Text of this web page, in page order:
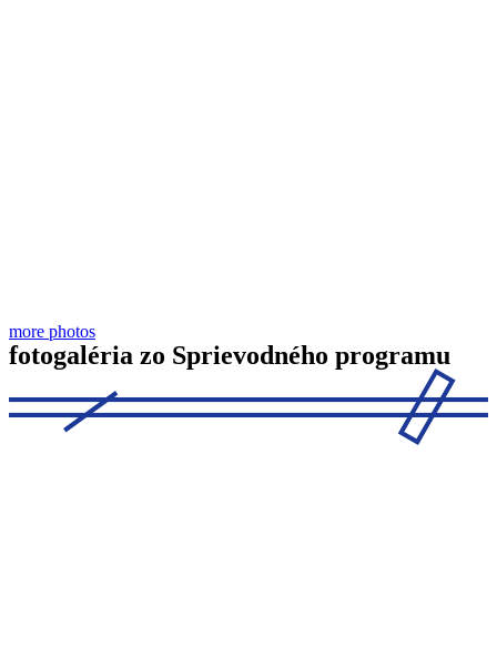
more photos
fotogaléria zo Sprievodného programu